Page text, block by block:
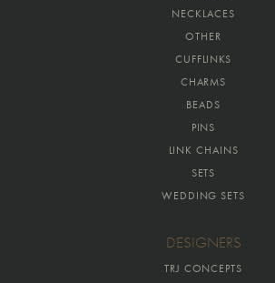
NECKLACES
OTHER
CUFFLINKS
CHARMS
BEADS
PINS
LINK CHAINS
SETS
WEDDING SETS
DESIGNERS
TRJ CONCEPTS